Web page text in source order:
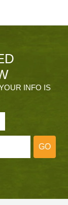
INFO IS
GO